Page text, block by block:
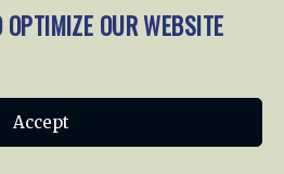
OUR WEBSITE
Accept
donations
NRHS Now